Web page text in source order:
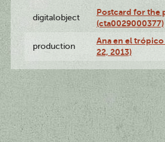
digitalobject
Postcard for the
(cta0029000377)
production
Ana en el
22, 2013)